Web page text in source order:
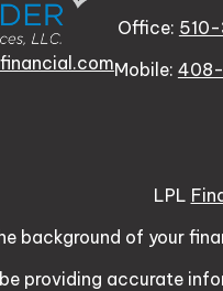
Office:
Mobile: 408-
LPL
background of your
providing accurate